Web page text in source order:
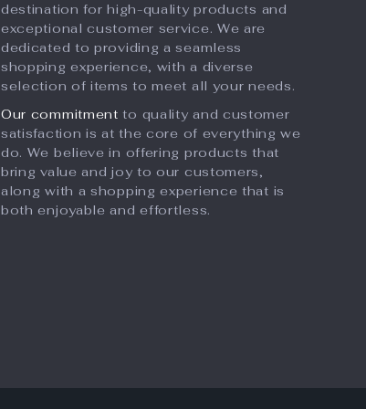
destination for high-quality products and
exceptional customer service. We are
dedicated to providing a seamless
shopping experience, with a diverse
selection of items to meet all your needs.
Our commitment to quality and customer
satisfaction is at the core of everything we
do. We believe in offering products that
bring value and joy to our customers,
along with a shopping experience that is
both enjoyable and effortless.